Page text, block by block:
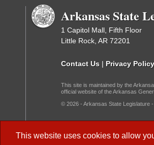
This website uses cookies to allow
Arkansas State
1 Capitol Mall, Fifth Floor
Little Rock, AR 72201
Contact Us | Privacy Policy
This site is maintained by the
official website of the Arkansas
© 2026 - Arkansas State Legislature -